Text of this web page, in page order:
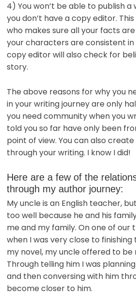
4) You won’t be able to publish
you don’t have a copy editor.
who makes sure all your facts
your characters are consistent
copy editor will also check for
story.
The above reasons for why you
in your writing journey are only
you need community when you
told you so far have only been
point of view. You can also
through your writing. I know I did!
Here are a few of the
through my author journey:
My uncle is an English teacher,
too well because he and his
me and my family. On one of our
when I was very close to
my novel, my uncle offered to be
Through telling him I was
and then conversing with him
become closer to him.